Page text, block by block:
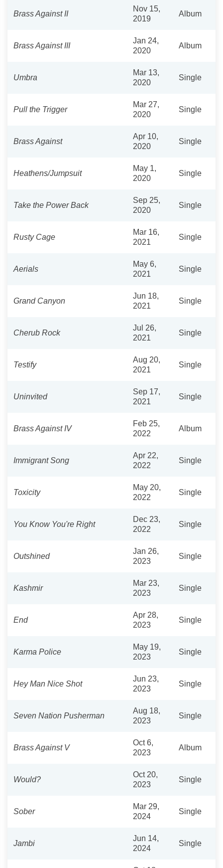
Brass Against II
Nov 15,
2019
Album
Brass Against III
Jan 24,
2020
Album
Umbra
Mar 13,
2020
Single
Pull the Trigger
Mar 27,
2020
Single
Brass Against
Apr 10,
2020
Single
Heathens/Jumpsuit
May 1,
2020
Single
Take the Power Back
Sep 25,
2020
Single
Rusty Cage
Mar 16,
2021
Single
Aerials
May 6,
2021
Single
Grand Canyon
Jun 18,
2021
Single
Cherub Rock
Jul 26,
2021
Single
Testify
Aug 20,
2021
Single
Uninvited
Sep 17,
2021
Single
Brass Against IV
Feb 25,
2022
Album
Immigrant Song
Apr 22,
2022
Single
Toxicity
May 20,
2022
Single
You Know You're Right
Dec 23,
2022
Single
Outshined
Jan 26,
2023
Single
Kashmir
Mar 23,
2023
Single
End
Apr 28,
2023
Single
Karma Police
May 19,
2023
Single
Hey Man Nice Shot
Jun 23,
2023
Single
Seven Nation Pusherman
Aug 18,
2023
Single
Brass Against V
Oct 6,
2023
Album
Would?
Oct 20,
2023
Single
Sober
Mar 29,
2024
Single
Jambi
Jun 14,
2024
Single